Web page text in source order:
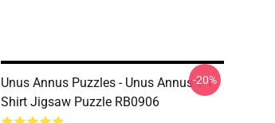
Unus Annus Puzzles - Unus Annus 1 T-
Shirt Jigsaw Puzzle RB0906
-20%